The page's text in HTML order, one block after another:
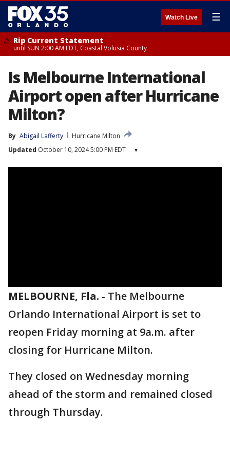
Watch Live ☰
Rip Current Statement
until SUN 2:00 AM EDT, Coastal Volusia County
Is Melbourne International
Airport open after Hurricane
Milton?
By Abigail Lafferty
Hurricane Milton
Updated October 10, 2024 5:00 PM EDT ▾
MELBOURNE, Fla. - The Melbourne
Orlando International Airport is set to
reopen Friday morning at 9a.m. after
closing for Hurricane Milton.
They closed on Wednesday morning
ahead of the storm and remained closed
through Thursday.